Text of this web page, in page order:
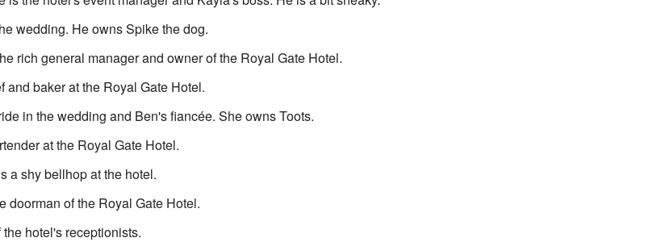
wedding. He owns Spike the dog.
rich general manager and owner of the Royal Gate Hotel.
and baker at the Royal Gate Hotel.
in the wedding and Ben's fiancée. She owns Toots.
at the Royal Gate Hotel.
a shy bellhop at the hotel.
doorman of the Royal Gate Hotel.
hotel's receptionists.